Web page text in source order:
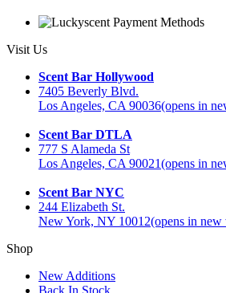
Visit Us
Scent Bar Hollywood
7405 Beverly Blvd.
Los Angeles, CA 90036(opens in
Scent Bar DTLA
777 S Alameda St
Los Angeles, CA 90021(opens in
Scent Bar NYC
244 Elizabeth St.
New York, NY 10012(opens in
Shop
New Additions
Back In Stock